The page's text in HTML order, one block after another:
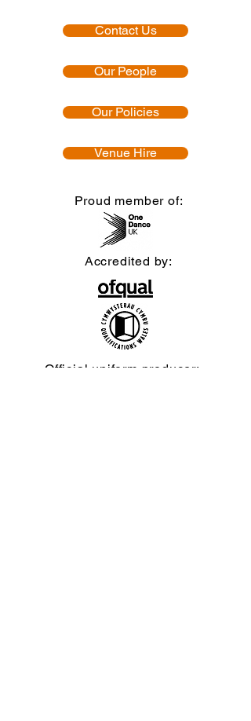
Contact Us
Our People
Our Policies
Venue Hire
Proud member of:
Accredited by:
Official uniform producer: